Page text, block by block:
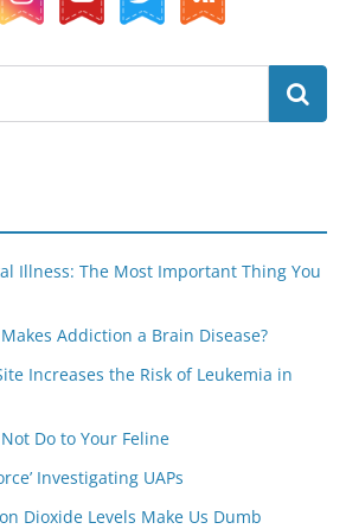
Illness: The Most Important Thing You
Addiction a Brain Disease?
Increases the Risk of Leukemia in
Do to Your Feline
Investigating UAPs
Dioxide Levels Make Us Dumb